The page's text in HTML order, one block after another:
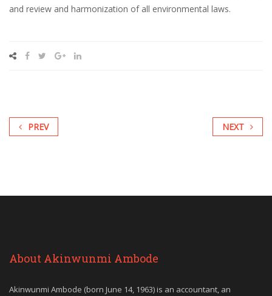
and review and harmonization of all environmental laws.
PREV NEXT
About Akinwunmi Ambode
Akinwunmi Ambode (born June 14, 1963) is an accountant, an